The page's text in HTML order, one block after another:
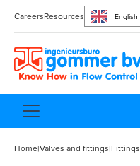
CareersResources English
Home|Valves and fittings|Fittings